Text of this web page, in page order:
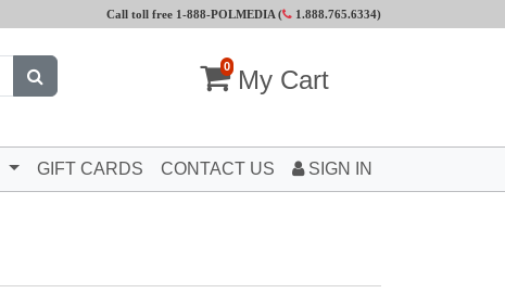
Call toll free 1-888-POLMEDIA ( 1.888.765.6334)
0 My Cart
GIFT CARDS CONTACT US SIGN IN